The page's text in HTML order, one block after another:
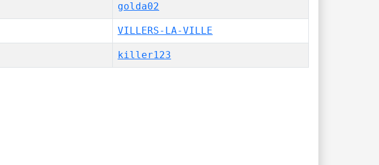
golda02
VILLERS-LA-VILLE
killer123